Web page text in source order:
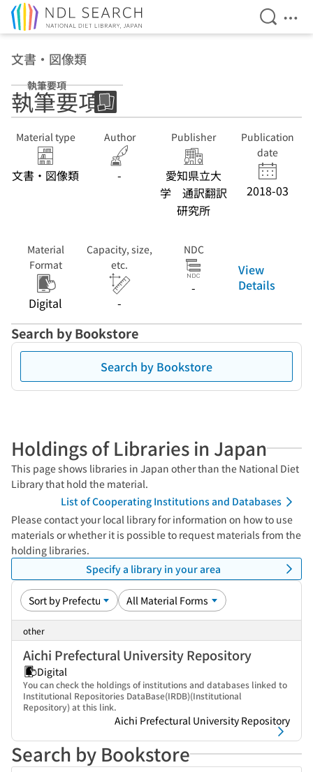
Open
文書・図像類
執筆要項
執筆要項
Material type
文書・図像類
Author
-
Publisher
愛知県立大
学 通訳翻訳
研究所
Publication
date
2018-03
Material
Format
Digital
Capacity, size,
etc.
-
NDC
-
View
Details
Search by Bookstore
Search by Bookstore
Holdings of Libraries in Japan
This page shows libraries in Japan other than the National Diet
Library that hold the material.
List of Cooperating Institutions and Databases
Please contact your local library for information on how to use
materials or whether it is possible to request materials from the
holding libraries.
Specify a library in your area
other
Aichi Prefectural University Repository
Digital
You can check the holdings of institutions and databases linked to
Institutional Repositories DataBase(IRDB)(Institutional
Repository) at this link.
Aichi Prefectural University Repository
Search by Bookstore